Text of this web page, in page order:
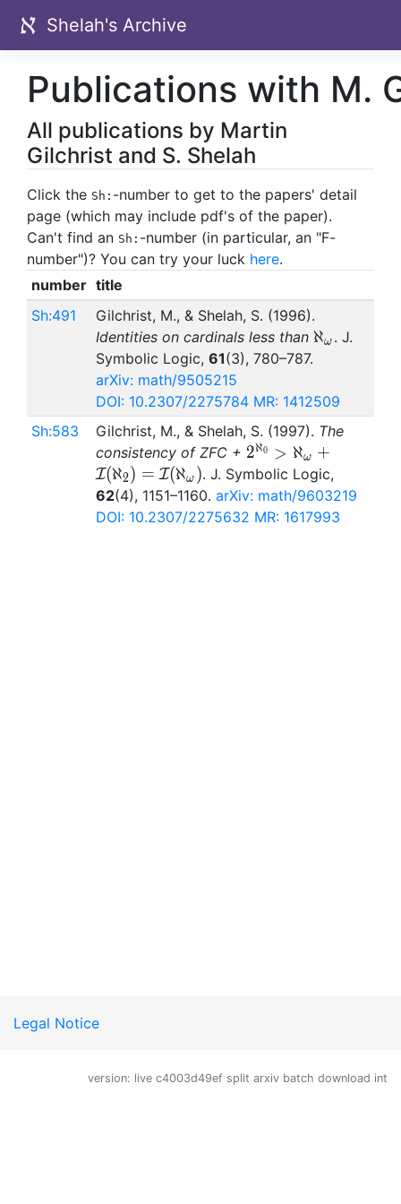
Shelah's Archive
Publications with M.
All publications by Martin
Gilchrist and S. Shelah
Click the Sh: -number to get to the papers' detail
page (which may include pdf's of the paper).
Can't find an Sh: -number (in particular, an "F-
number")? You can try your luck here.
number title
Sh:491
Gilchrist, M., & Shelah, S. (1996).
Identities on cardinals less than ℵω . J.
Symbolic Logic, 61(3), 780–787.
arXiv: math/9505215
DOI: 10.2307/2275784 MR: 1412509
Sh:583
Gilchrist, M., & Shelah, S. (1997). The
consistency of ZFC + 2ℵ0 > ℵω +
I(ℵ2) = I(ℵω ). J. Symbolic Logic,
62(4), 1151–1160. arXiv: math/9603219
DOI: 10.2307/2275632 MR: 1617993
Legal Notice
version: live c4003d49ef split arxiv batch download int